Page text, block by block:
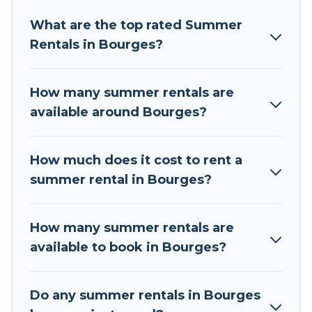
for a summer vacation you do not want to
forget easily? Tour Central Europe summer
you're needing a unique style condo, luxury
resort, villas, bungalow, cozy cabin, RV, or
you covered for your next summer holiday.
What are the top rated Summer
Rentals in Bourges?
How many summer rentals are
available around Bourges?
How much does it cost to rent a
summer rental in Bourges?
How many summer rentals are
available to book in Bourges?
Do any summer rentals in Bourges